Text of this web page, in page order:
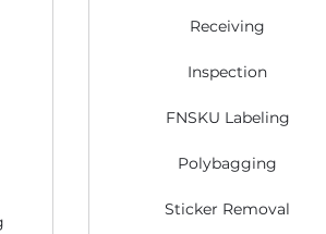
Receiving
Inspection
FNSKU Labeling
Polybagging
Sticker Removal